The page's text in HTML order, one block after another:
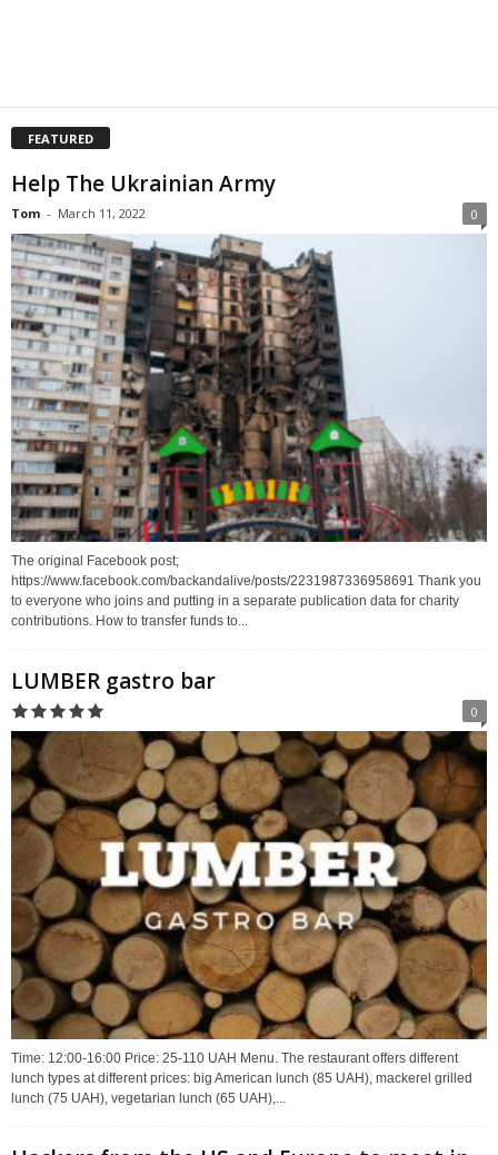
FEATURED
Help The Ukrainian Army
Tom - March 11, 2022 0
The original Facebook post;
https://www.facebook.com/backandalive/posts/2231987336958691 Thank you
to everyone who joins and putting in a separate publication data for charity
contributions. How to transfer funds to...
LUMBER gastro bar
0
Time: 12:00-16:00 Price: 25-110 UAH Menu. The restaurant offers different
lunch types at different prices: big American lunch (85 UAH), mackerel grilled
lunch (75 UAH), vegetarian lunch (65 UAH),...